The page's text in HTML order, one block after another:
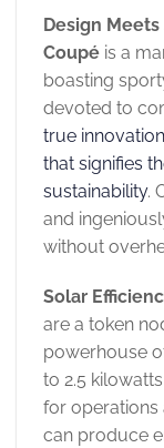
Design
Coupé is a
boasting
devoted to
true
that signifies
sustainability.
and
without
Solar
are a token
powerhouse
to 2.5
for operations
can produce